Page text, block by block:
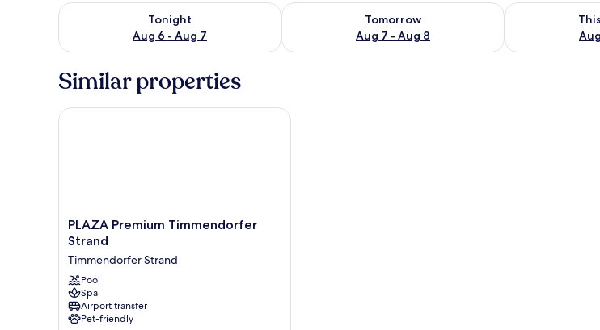
Tonight
Aug 6 - Aug 7
Check availability for tonight Aug 6 - Aug 7
Tomorrow
Aug 7 - Aug 8
Check availability for tomorrow Aug 7 - Aug 8
Check
Similar properties
PLAZA
Premium
Strand
Timmendorfer
Strand
PLAZA Premium Timmendorfer
Strand
Timmendorfer Strand
Pool
Spa
Airport transfer
Pet-friendly
PLAZA Premium Timmendorfer Strand